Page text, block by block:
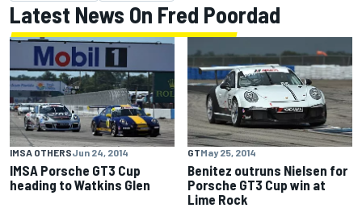
Latest News On Fred Poordad
IMSA OTHERSJun 24, 2014
IMSA Porsche GT3 Cup
heading to Watkins Glen
GTMay 25, 2014
Benitez outruns Nielsen for
Porsche GT3 Cup win at
Lime Rock